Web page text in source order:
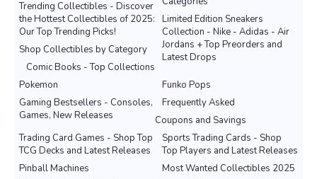
Trending Collectibles - Discover
the Hottest Collectibles of 2025:
Our Top Trending Picks!
Limited Edition Sneakers
Collection - Nike - Adidas - Air
Jordans + Top Preorders and
Latest Drops
Shop Collectibles by Category
Comic Books - Top Collections
Pokemon
Funko Pops
Gaming Bestsellers - Consoles,
Games, New Releases
Frequently Asked
Coupons and Savings
Sports Trading Cards - Shop
Top Players and Latest Releases
Trading Card Games - Shop Top
TCG Decks and Latest Releases
Most Wanted Collectibles 2025
Pinball Machines